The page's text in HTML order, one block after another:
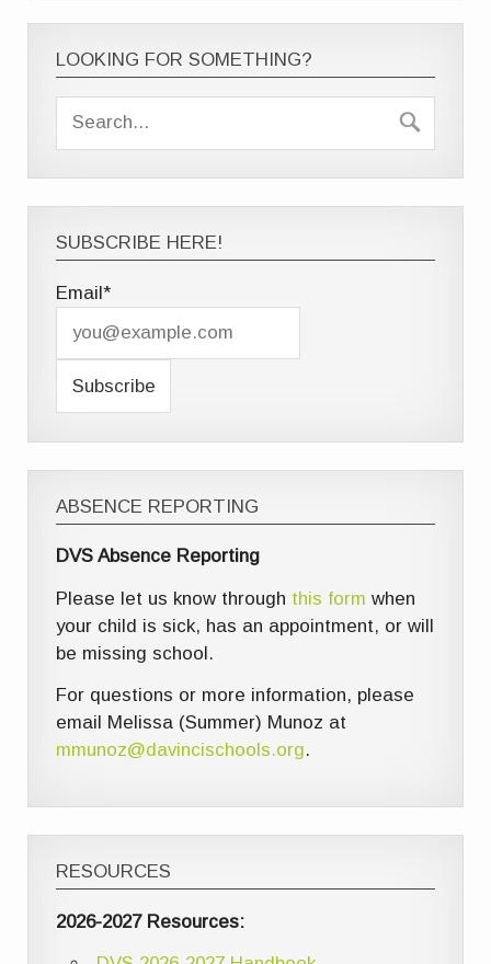
LOOKING FOR SOMETHING?
SUBSCRIBE HERE!
Email*
ABSENCE REPORTING
DVS Absence Reporting
Please let us know through this form when
your child is sick, has an appointment, or will
be missing school.
For questions or more information, please
email Melissa (Summer) Munoz at
mmunoz@davincischools.org.
RESOURCES
2026-2027 Resources: